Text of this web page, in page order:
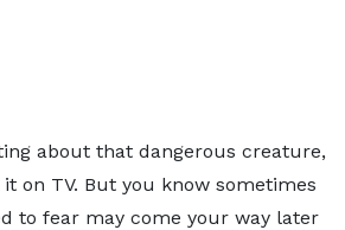
about that dangerous creature,
on TV. But you know sometimes
to fear may come your way later